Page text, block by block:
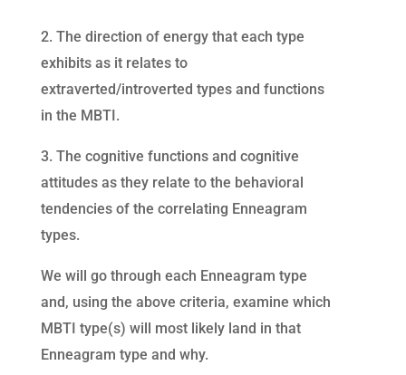
2. The direction of energy that each type
exhibits as it relates to
extraverted/introverted types and functions
in the MBTI.
3. The cognitive functions and cognitive
attitudes as they relate to the behavioral
tendencies of the correlating Enneagram
types.
We will go through each Enneagram type
and, using the above criteria, examine which
MBTI type(s) will most likely land in that
Enneagram type and why.